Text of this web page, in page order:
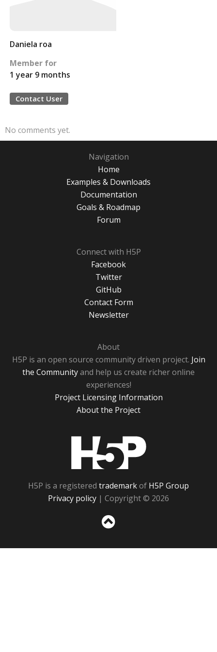
Daniela roa
Member for
1 year 9 months
Contact User
No comments yet.
Navigation
Home
Examples & Downloads
Documentation
Goals & Roadmap
Forum
Connect with H5P
Facebook
Twitter
GitHub
Contact Form
Newsletter
About
H5P is an open source community driven project. Join
the Communityand help us create richer online
experiences!
Project Licensing Information
About the Project
H5P is a registered trademarkof H5P Group
Privacy policy | Copyright © 2026